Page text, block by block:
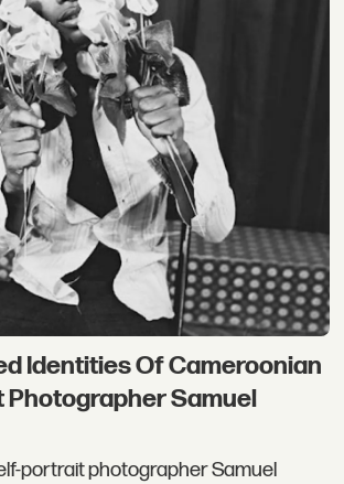
Identities Of Cameroonian
Samuel
portrait photographer Samuel